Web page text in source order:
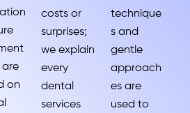
are
on
costs or
surprises;
we explain
every
dental
services
technique
s and
gentle
approach
es are
used to